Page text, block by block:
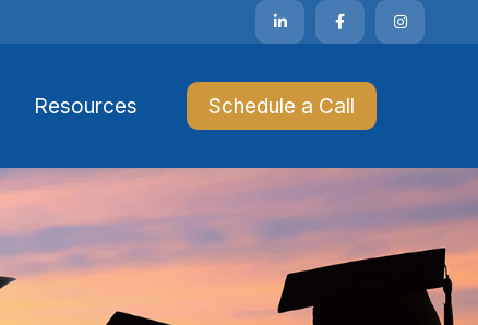
Resources Schedule a Call